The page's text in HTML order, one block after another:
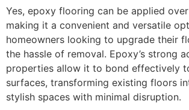
Yes, epoxy flooring can be applied
making it a convenient and versatile
homeowners looking to upgrade their
the hassle of removal. Epoxy’s strong
properties allow it to bond effectively
surfaces, transforming existing floors
stylish spaces with minimal disruption.